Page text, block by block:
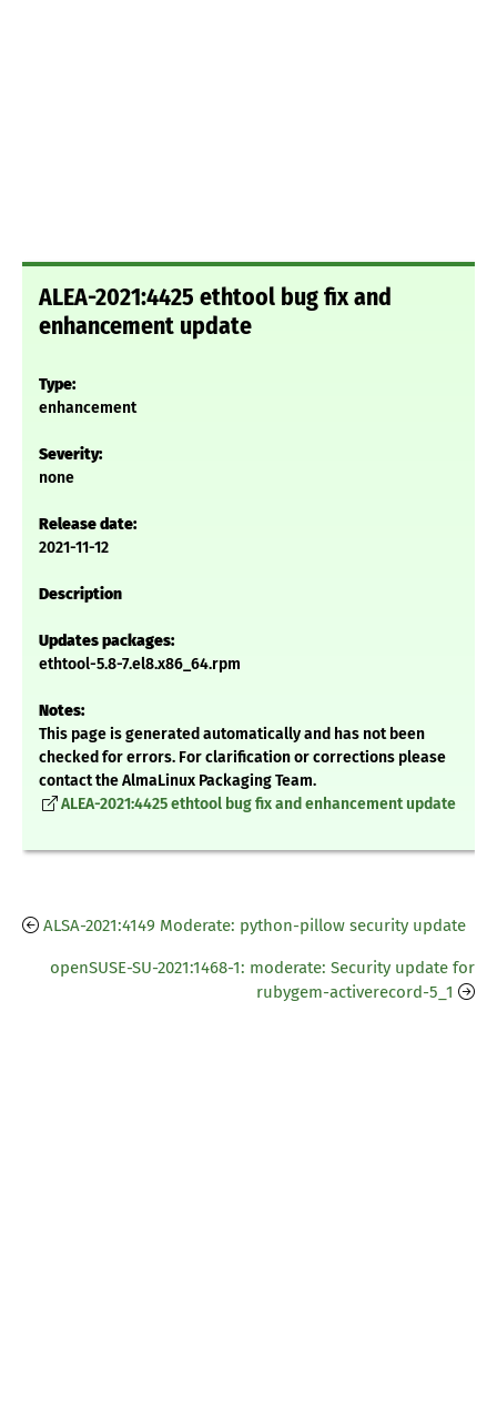
ALEA-2021:4425 ethtool bug fix and
enhancement update
Type:
enhancement
Severity:
none
Release date:
2021-11-12
Description
Updates packages:
ethtool-5.8-7.el8.x86_64.rpm
Notes:
This page is generated automatically and has not been
checked for errors. For clarification or corrections please
contact the AlmaLinux Packaging Team.
ALEA-2021:4425 ethtool bug fix and enhancement update
ALSA-2021:4149 Moderate: python-pillow security update
openSUSE-SU-2021:1468-1: moderate: Security update for
rubygem-activerecord-5_1